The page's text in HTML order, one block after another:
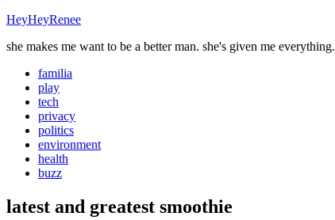
HeyHeyRenee
she makes me want to be a better man. she's given me everything.
familia
play
tech
privacy
politics
environment
health
buzz
latest and greatest smoothie